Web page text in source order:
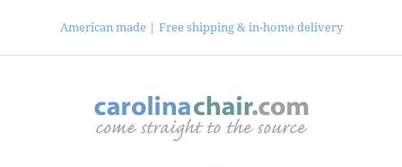
American made | Free shipping & in-home delivery